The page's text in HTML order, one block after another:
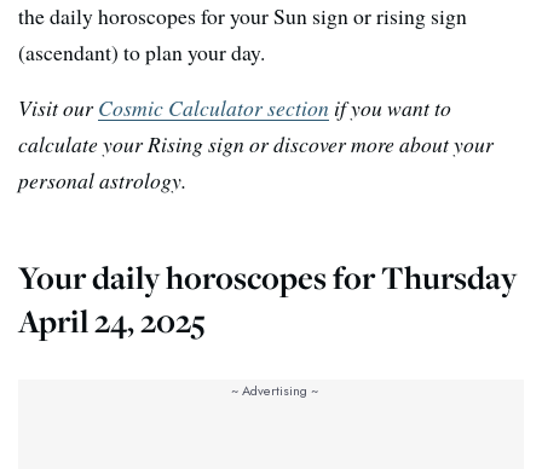
the daily horoscopes for your Sun sign or rising sign
(ascendant) to plan your day.
Visit ourCosmic Calculator section if you want to
calculate your Rising sign or discover more about your
personal astrology.
Your daily horoscopes for Thursday
April 24, 2025